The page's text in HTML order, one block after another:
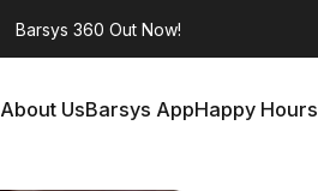
Barsys 360 Out Now!
About UsBarsys AppHappy Hours